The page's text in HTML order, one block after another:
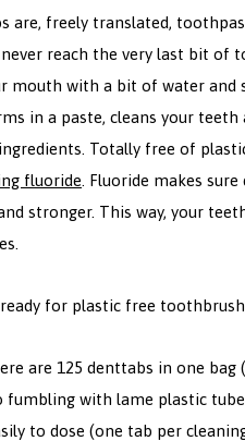
are, freely translated,
reach the very last bit of
mouth with a bit of water and
in a paste, cleans your
Totally free of
fluoride . Fluoride makes
stronger. This way, your
for plastic free
are 125 denttabs in one bag
fumbling with lame plastic
to dose (one tab per